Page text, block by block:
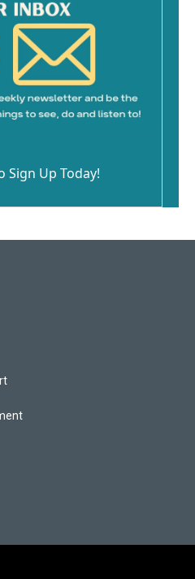
Sign Up Today!